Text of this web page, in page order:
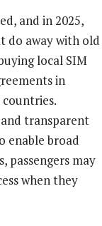
and in 2025,
do away with old
local SIM
in
transparent
enable broad
passengers may
when they